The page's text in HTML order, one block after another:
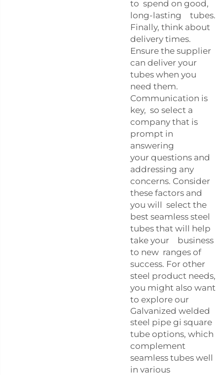
to spend on good,
long-lasting tubes.
Finally, think about
delivery times.
Ensure the supplier
can deliver your
tubes when you
need them.
Communication is
key, so select a
company that is
prompt in
answering
your questions and
addressing any
concerns. Consider
these factors and
you will select the
best seamless steel
tubes that will help
take your business
to new ranges of
success. For other
steel product needs,
you might also want
to explore our
Galvanized welded
steel pipe gi square
tube options, which
complement
seamless tubes well
in various